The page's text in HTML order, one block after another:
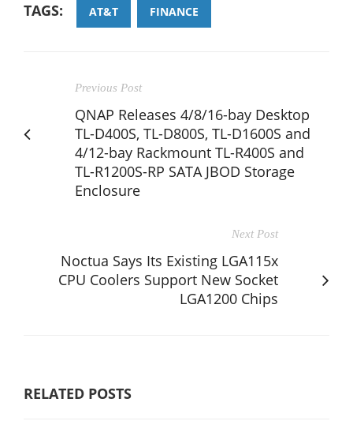
TAGS: AT&T FINANCE
Previous Post
QNAP Releases 4/8/16-bay Desktop
TL-D400S, TL-D800S, TL-D1600S and
4/12-bay Rackmount TL-R400S and
TL-R1200S-RP SATA JBOD Storage
Enclosure
Next Post
Noctua Says Its Existing LGA115x
CPU Coolers Support New Socket
LGA1200 Chips
RELATED POSTS